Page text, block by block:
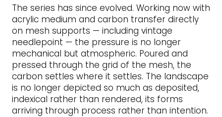
The series has since evolved. Working now with
acrylic medium and carbon transfer directly
on mesh supports — including vintage
needlepoint — the pressure is no longer
mechanical but atmospheric. Poured and
pressed through the grid of the mesh, the
carbon settles where it settles. The landscape
is no longer depicted so much as deposited,
indexical rather than rendered, its forms
arriving through process rather than intention.